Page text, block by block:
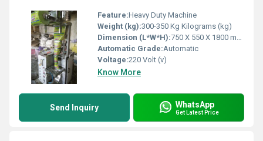
Feature:Heavy Duty Machine
Weight (kg):300-350 Kg Kilograms (kg)
Dimension (L*W*H):750 X 550 X 1800 mm Millimeter (mm)
Automatic Grade:Automatic
Voltage:220 Volt (v)
Know More
Send Inquiry WhatsApp
Get Latest Price